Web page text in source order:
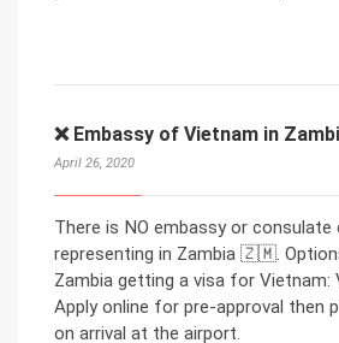
❌ Embassy of Vietnam in
April 26, 2020
There is NO embassy or
representing in Zambia 🇿🇲.
Zambia getting a visa for Vietnam:
Apply online for pre-approval then
on arrival at the airport.